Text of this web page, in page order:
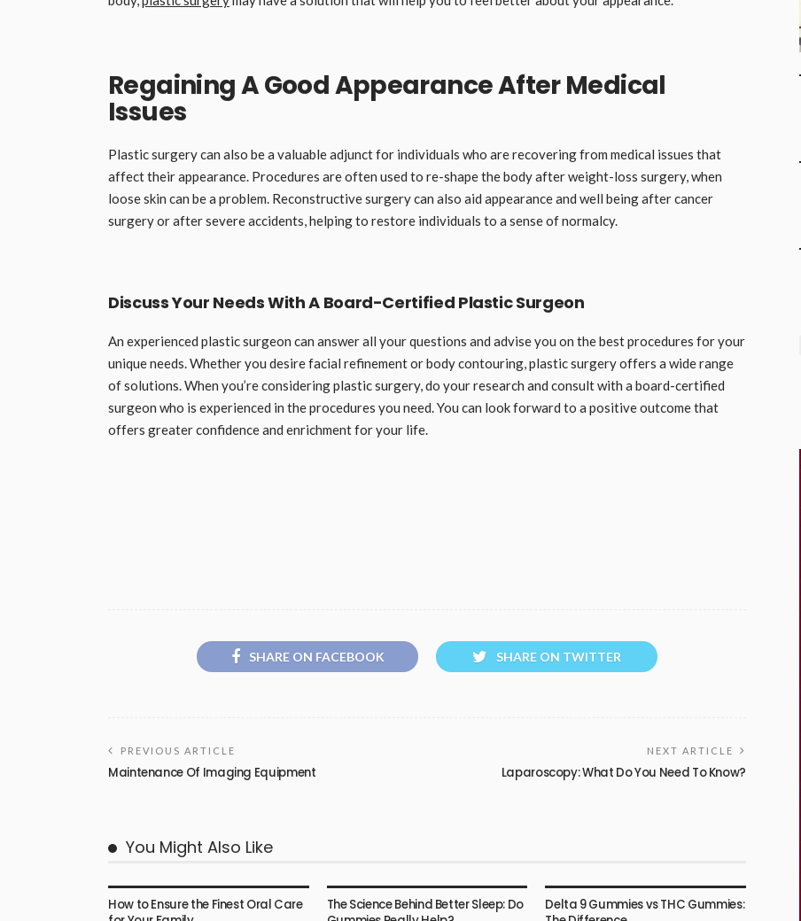
Regaining A Good Appearance After Medical
Issues
Plastic surgery can also be a valuable adjunct for individuals who are recovering from medical issues that
affect their appearance. Procedures are often used to re-shape the body after weight-loss surgery, when
loose skin can be a problem. Reconstructive surgery can also aid appearance and well being after cancer
surgery or after severe accidents, helping to restore individuals to a sense of normalcy.
Discuss Your Needs With A Board-Certified Plastic Surgeon
An experienced plastic surgeon can answer all your questions and advise you on the best procedures for your
unique needs. Whether you desire facial refinement or body contouring, plastic surgery offers a wide range
of solutions. When you’re considering plastic surgery, do your research and consult with a board-certified
surgeon who is experienced in the procedures you need. You can look forward to a positive outcome that
offers greater confidence and enrichment for your life.
SHARE ON FACEBOOK SHARE ON TWITTER
PREVIOUS ARTICLE
Maintenance Of Imaging Equipment
NEXT ARTICLE
Laparoscopy: What Do You Need To Know?
You Might Also Like
How to Ensure the Finest Oral Care
The Science Behind Better Sleep: Do
Delta 9 Gummies vs THC Gummies: